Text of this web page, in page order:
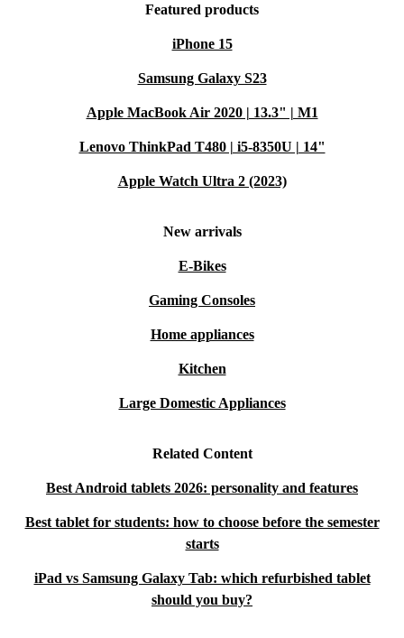
Featured products
iPhone 15
Samsung Galaxy S23
Apple MacBook Air 2020 | 13.3" | M1
Lenovo ThinkPad T480 | i5-8350U | 14"
Apple Watch Ultra 2 (2023)
New arrivals
E-Bikes
Gaming Consoles
Home appliances
Kitchen
Large Domestic Appliances
Related Content
Best Android tablets 2026: personality and features
Best tablet for students: how to choose before the semester
starts
iPad vs Samsung Galaxy Tab: which refurbished tablet
should you buy?